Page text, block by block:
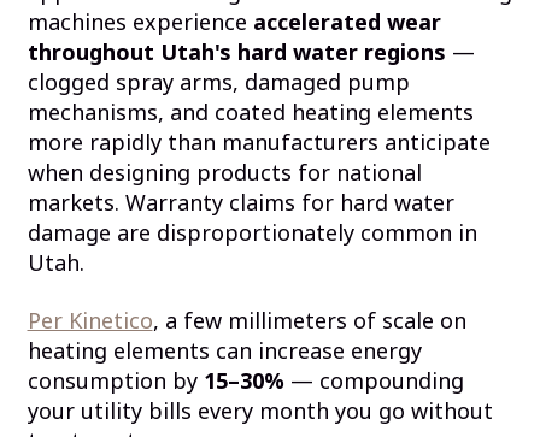
machines experience accelerated wear
throughout Utah's hard water regions —
clogged spray arms, damaged pump
mechanisms, and coated heating elements
more rapidly than manufacturers anticipate
when designing products for national
markets. Warranty claims for hard water
damage are disproportionately common in
Utah.
Per Kinetico, a few millimeters of scale on
heating elements can increase energy
consumption by 15–30% — compounding
your utility bills every month you go without